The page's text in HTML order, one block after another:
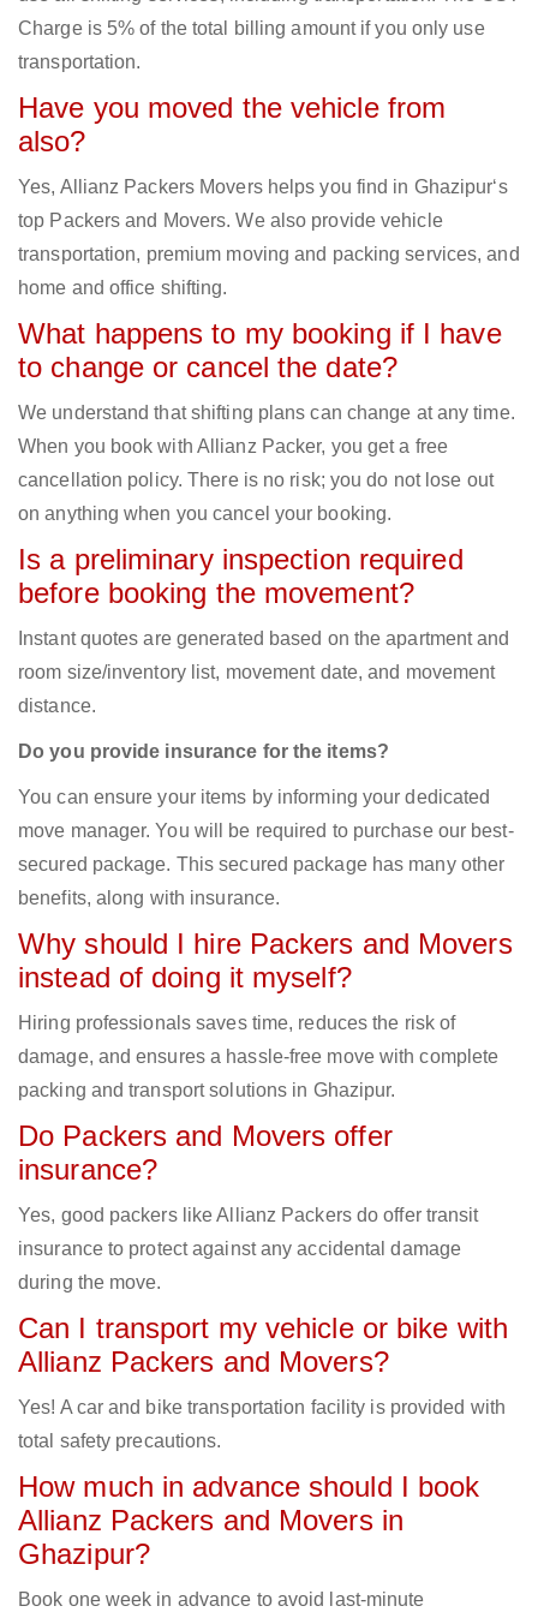
Charge is 5% of the total billing amount if you only use
transportation.
Have you moved the vehicle from
also?
Yes, Allianz Packers Movers helps you find in Ghazipur‘s
top Packers and Movers. We also provide vehicle
transportation, premium moving and packing services, and
home and office shifting.
What happens to my booking if I have
to change or cancel the date?
We understand that shifting plans can change at any time.
When you book with Allianz Packer, you get a free
cancellation policy. There is no risk; you do not lose out
on anything when you cancel your booking.
Is a preliminary inspection required
before booking the movement?
Instant quotes are generated based on the apartment and
room size/inventory list, movement date, and movement
distance.
Do you provide insurance for the items?
You can ensure your items by informing your dedicated
move manager. You will be required to purchase our best-
secured package. This secured package has many other
benefits, along with insurance.
Why should I hire Packers and Movers
instead of doing it myself?
Hiring professionals saves time, reduces the risk of
damage, and ensures a hassle-free move with complete
packing and transport solutions in Ghazipur.
Do Packers and Movers offer
insurance?
Yes, good packers like Allianz Packers do offer transit
insurance to protect against any accidental damage
during the move.
Can I transport my vehicle or bike with
Allianz Packers and Movers?
Yes! A car and bike transportation facility is provided with
total safety precautions.
How much in advance should I book
Allianz Packers and Movers in
Ghazipur?
Book one week in advance to avoid last-minute